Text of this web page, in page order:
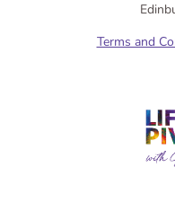
Terms and